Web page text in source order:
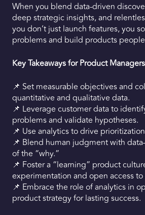
When you blend data-driven
deep strategic insights, and
you don’t just launch features, you
problems and build products
Key Takeaways for Product
📌 Set measurable objectives and
quantitative and qualitative data.
📌 Leverage customer data to
problems and validate hypotheses.
📌 Use analytics to drive
📌 Blend human judgment with
of the “why.”
📌 Foster a “learning” product
experimentation and open access to
📌 Embrace the role of analytics in
product strategy for lasting success.